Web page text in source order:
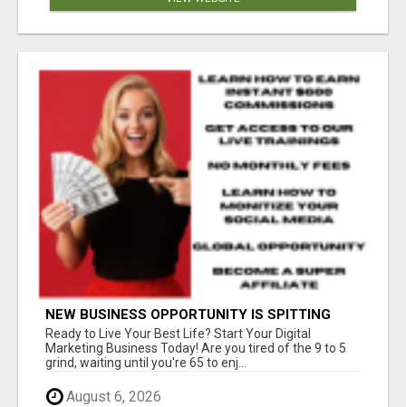
NEW BUSINESS OPPORTUNITY IS SPITTING
OUT 100% COMMISSIONS! ARE YOU READY?
Ready to Live Your Best Life? Start Your Digital
Marketing Business Today! Are you tired of the 9 to 5
grind, waiting until you're 65 to enj...
August 6, 2026